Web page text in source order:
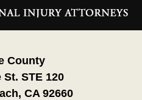
Information
County
St. STE 120
CA 92660